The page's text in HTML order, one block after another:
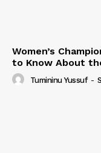
Women’s
to Know About
Tumininu Yussuf -